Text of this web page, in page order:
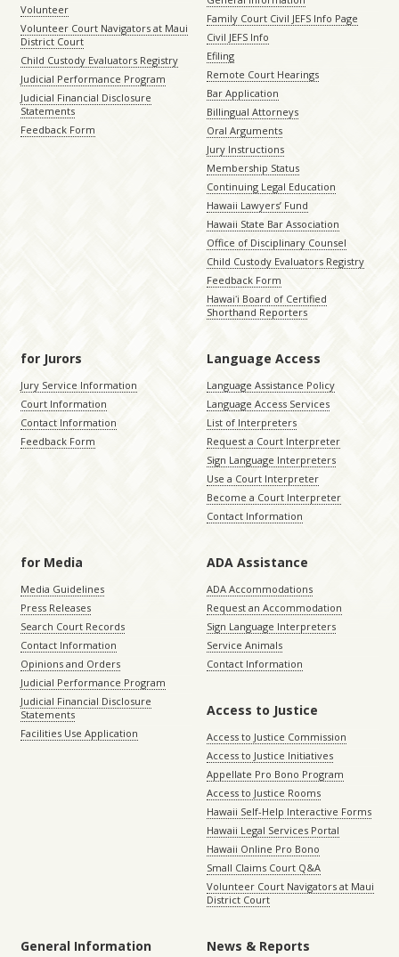
Volunteer
Volunteer Court Navigators at Maui
District Court
Child Custody Evaluators Registry
Judicial Performance Program
Judicial Financial Disclosure
Statements
Feedback Form
Family Court Civil JEFS Info Page
Civil JEFS Info
Efiling
Remote Court Hearings
Bar Application
Billingual Attorneys
Oral Arguments
Jury Instructions
Membership Status
Continuing Legal Education
Hawaii Lawyers’ Fund
Hawaii State Bar Association
Office of Disciplinary Counsel
Child Custody Evaluators Registry
Feedback Form
Hawaiʻi Board of Certified
Shorthand Reporters
for Jurors
Jury Service Information
Court Information
Contact Information
Feedback Form
Language Access
Language Assistance Policy
Language Access Services
List of Interpreters
Request a Court Interpreter
Sign Language Interpreters
Use a Court Interpreter
Become a Court Interpreter
Contact Information
for Media
Media Guidelines
Press Releases
Search Court Records
Contact Information
Opinions and Orders
Judicial Performance Program
Judicial Financial Disclosure
Statements
Facilities Use Application
ADA Assistance
ADA Accommodations
Request an Accommodation
Sign Language Interpreters
Service Animals
Contact Information
Access to Justice
Access to Justice Commission
Access to Justice Initiatives
Appellate Pro Bono Program
Access to Justice Rooms
Hawaii Self-Help Interactive Forms
Hawaii Legal Services Portal
Hawaii Online Pro Bono
Small Claims Court Q&A
Volunteer Court Navigators at Maui
District Court
General Information News & Reports